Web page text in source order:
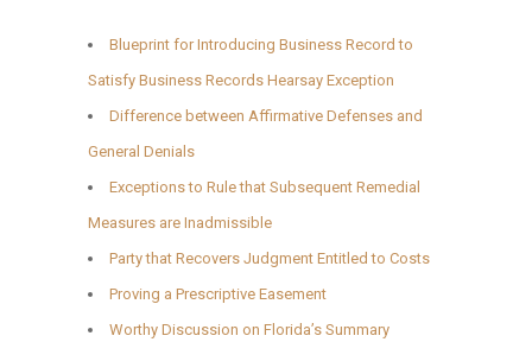
Blueprint for Introducing Business Record to
Satisfy Business Records Hearsay Exception
Difference between Affirmative Defenses and
General Denials
Exceptions to Rule that Subsequent Remedial
Measures are Inadmissible
Party that Recovers Judgment Entitled to Costs
Proving a Prescriptive Easement
Worthy Discussion on Florida’s Summary